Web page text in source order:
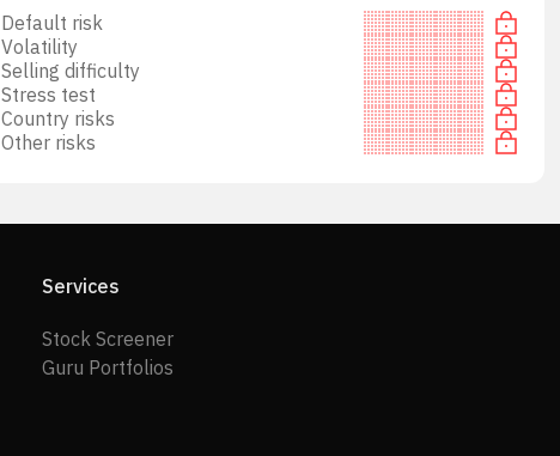
Default risk
Volatility
Selling difficulty
Stress test
Country risks
Other risks
Services
Stock Screener
Guru Portfolios